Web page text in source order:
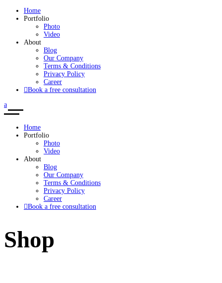
Home
Portfolio
Photo
Video
About
Blog
Our Company
Terms & Conditions
Privacy Policy
Career
Book a free consultation
Home
Portfolio
Photo
Video
About
Blog
Our Company
Terms & Conditions
Privacy Policy
Career
Book a free consultation
Shop